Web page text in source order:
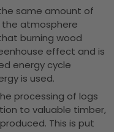
same amount of
atmosphere
burning wood
effect and is
energy cycle
is used.
processing of logs
to valuable timber,
This is put